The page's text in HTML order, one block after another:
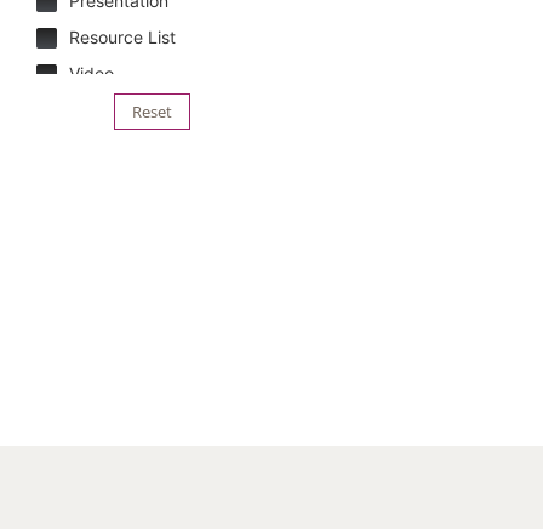
Resource List
Video
Reset